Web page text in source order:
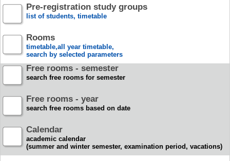
Pre-registration study groups
list of students, timetable
Rooms
timetable,all year timetable,
search by selected parameters
Free rooms - semester
search free rooms for semester
Free rooms - year
search free rooms based on date
Calendar
academic calendar
(summer and winter semester, examination period, vacations)